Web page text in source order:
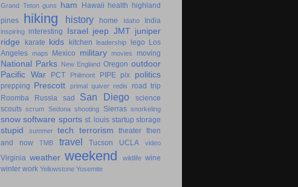
Grand Teton guns ham Hawaii health
highland
pines
hiking history home Idaho India
inspiring interesting Israel jeep JMT juniper
ridge
karate kids kitchen leadership lego
Los
Angeles maps Mexico military movies moving
National Parks New England Oregon outdoor
Pacific War
PCT Philmont PIPE pix politics
prepping Prescott primal quiver redis
road trip
Roomba
Russia sad San Diego
science
scouts scrum Sedona shooting Sierras snorkeling
snow software sports st. louis startup storage
stupid summer tech terrorism theater then
and now
TMB travel Tucson UCLA video
Virginia weather weekend wildlife wine
winter work Yellowstone Yosemite